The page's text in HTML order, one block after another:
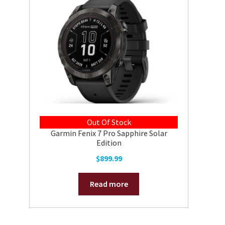
Out Of Stock
Garmin Fenix 7 Pro Sapphire Solar
Edition
$899.99
Read more